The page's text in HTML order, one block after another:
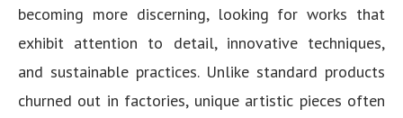
becoming more discerning, looking for works that
exhibit attention to detail, innovative techniques,
and sustainable practices. Unlike standard products
churned out in factories, unique artistic pieces often